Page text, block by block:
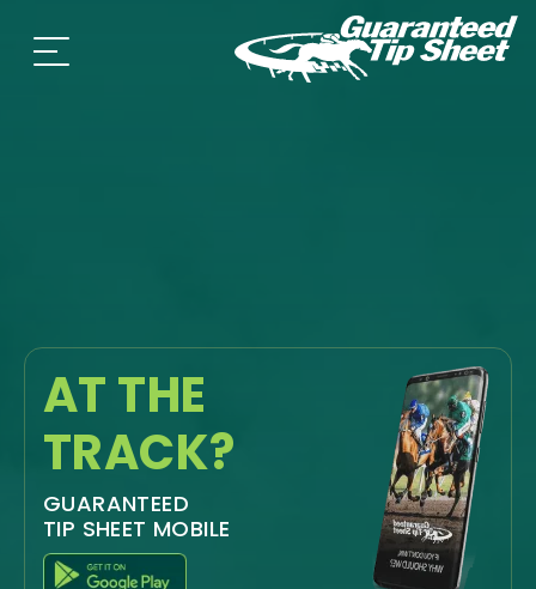
AT THE
TRACK?
GUARANTEED
TIP SHEET MOBILE